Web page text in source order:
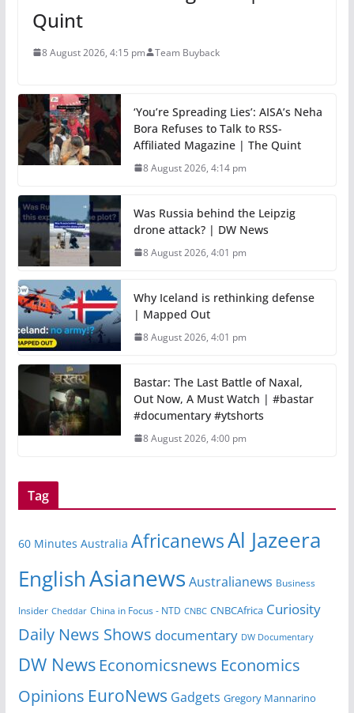
Quint
8 August 2026, 4:15 pm Team Buyback
‘You’re Spreading Lies’: AISA’s Neha
Bora Refuses to Talk to RSS-
Affiliated Magazine | The Quint
8 August 2026, 4:14 pm
Was Russia behind the Leipzig
drone attack? | DW News
8 August 2026, 4:01 pm
Why Iceland is rethinking defense
| Mapped Out
8 August 2026, 4:01 pm
Bastar: The Last Battle of Naxal,
Out Now, A Must Watch | #bastar
#documentary #ytshorts
8 August 2026, 4:00 pm
Tag
60 Minutes Australia AfricanewsAl Jazeera
EnglishAsianews Australianews Business
Insider Cheddar China in Focus - NTD CNBC CNBCAfrica Curiosity
Daily News Shows documentary DW Documentary
DW News Economicsnews Economics
Opinions EuroNews Gadgets Gregory Mannarino